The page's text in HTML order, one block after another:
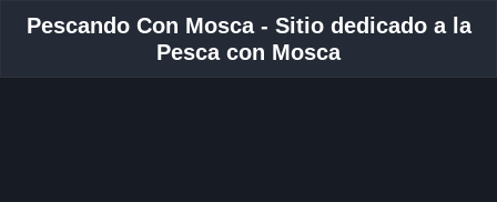
Pescando Con Mosca - Sitio dedicado a la
Pesca con Mosca